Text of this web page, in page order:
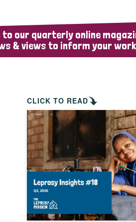
to our quarterly online
& views to inform your work
CLICK TO READ